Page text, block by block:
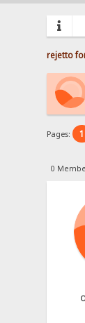
rejetto
Pages: 1
0